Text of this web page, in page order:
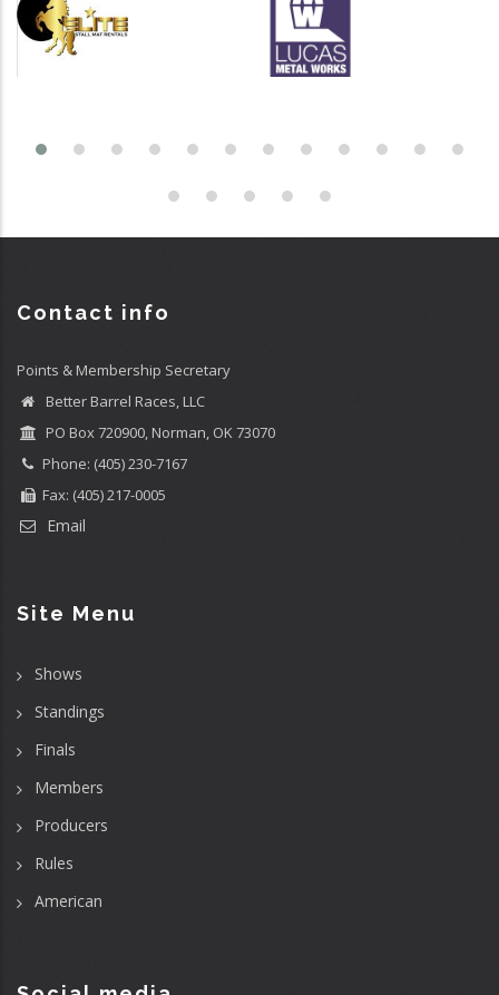
Contact info
Points & Membership Secretary
Better Barrel Races, LLC
PO Box 720900, Norman, OK 73070
Phone: (405) 230-7167
Fax: (405) 217-0005
Email
Site Menu
Shows
Standings
Finals
Members
Producers
Rules
American